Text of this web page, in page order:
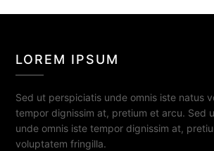
LOREM IPSUM
Sed ut perspiciatis unde omnis iste natus
tempor dignissim at, pretium et arcu. Sed
unde omnis iste tempor dignissim at,
voluptatem fringilla.